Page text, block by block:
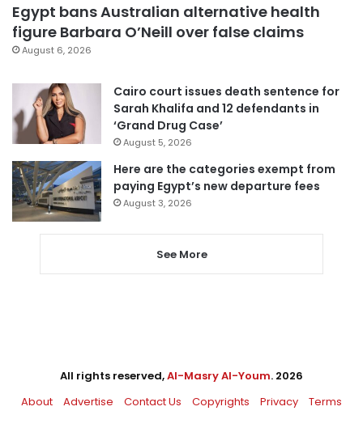
Egypt bans Australian alternative health
figure Barbara O’Neill over false claims
August 6, 2026
Cairo court issues death sentence for
Sarah Khalifa and 12 defendants in
‘Grand Drug Case’
August 5, 2026
Here are the categories exempt from
paying Egypt’s new departure fees
August 3, 2026
See More
All rights reserved,Al-Masry Al-Youm. 2026
About
Advertise Contact Us Copyrights Privacy Terms